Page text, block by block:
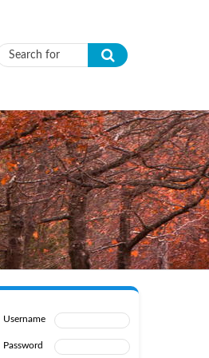
Search form
Username
Password